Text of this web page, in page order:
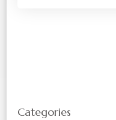
Read
Categories